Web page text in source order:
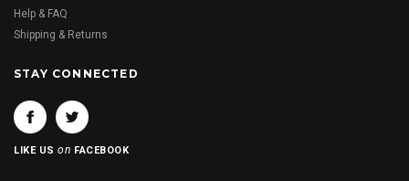
Help & FAQ
Shipping & Returns
STAY CONNECTED
LIKE USon FACEBOOK